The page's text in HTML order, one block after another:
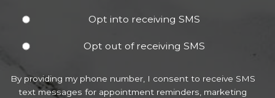
Opt into receiving SMS
Opt out of receiving SMS
By providing my phone number, I consent to receive SMS
text messages for appointment reminders, marketing